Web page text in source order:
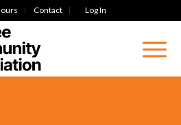
Contact Log In